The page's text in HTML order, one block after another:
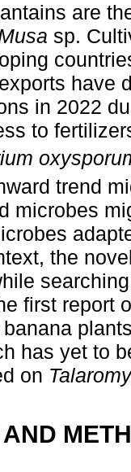
are
sp.
have
in 2022
to
trend
microbes
the
first report
has yet to
on